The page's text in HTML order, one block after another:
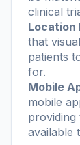
clinical
Location
that
patients
for.
Mobile
mobile
available